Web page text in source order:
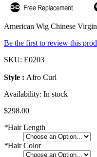
American Wig Chinese
Be the first to review this
SKU: E0203
Style : Afro Curl
Availability: In stock
$298.00
*Hair Length
*Hair Color